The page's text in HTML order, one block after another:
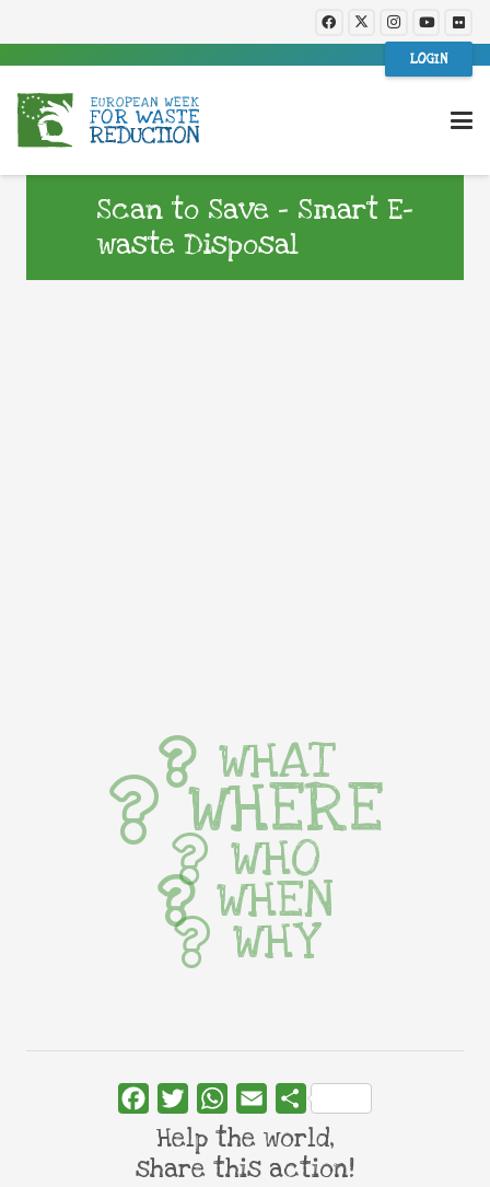
LOGIN
Scan to Save – Smart E-
waste Disposal
WHAT
WHERE
WHO
WHEN
WHY
FacebookTwitterWhatsApp
Email Share
Help the world,
share this action!